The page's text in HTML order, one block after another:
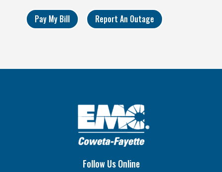
Pay My Bill Report An Outage
Follow Us Online